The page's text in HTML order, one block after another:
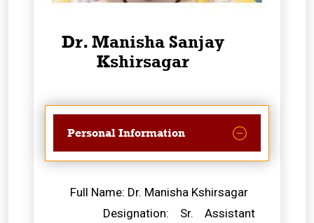
Dr. Manisha Sanjay
Kshirsagar
Personal Information
Full Name: Dr. Manisha Kshirsagar
Designation: Sr. Assistant